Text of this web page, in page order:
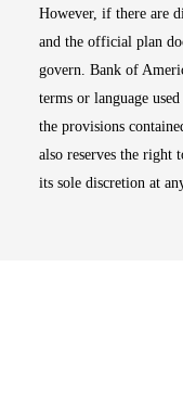
However, if there are
and the official plan
govern. Bank of
terms or language
the provisions
also reserves the right
its sole discretion at